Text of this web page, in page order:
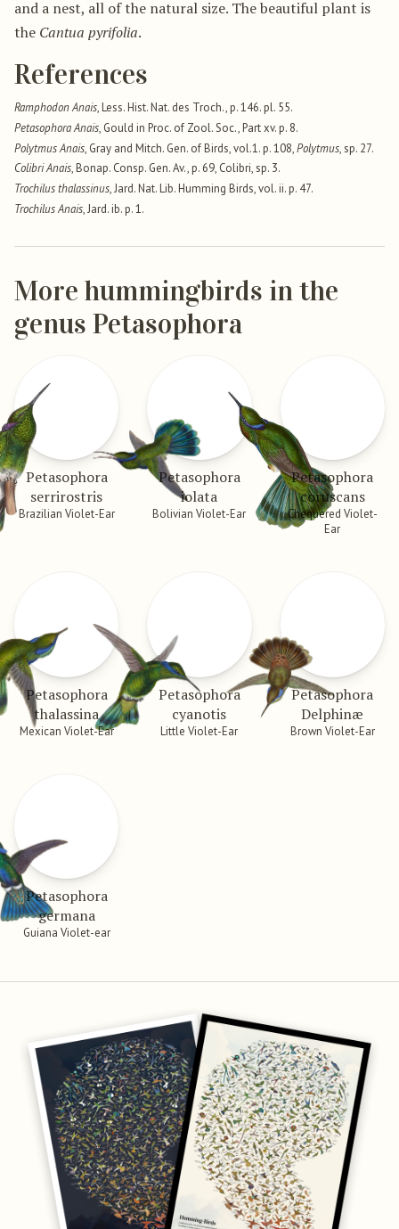
and a nest, all of the natural size. The beautiful plant is
the Cantua pyrifolia.
References
Ramphodon Anais, Less. Hist. Nat. des Troch., p. 146. pl. 55.
Petasophora Anais, Gould in Proc. of Zool. Soc., Part xv. p. 8.
Polytmus Anais, Gray and Mitch. Gen. of Birds, vol.1. p. 108,Polytmus, sp. 27.
Colibri Anais, Bonap. Consp. Gen. Av., p. 69, Colibri, sp. 3.
Trochilus thalassinus, Jard. Nat. Lib. Humming Birds, vol. ii. p. 47.
Trochilus Anais, Jard. ib. p. 1.
More hummingbirds in the
genus Petasophora
Petasophora
serrirostris
Brazilian Violet-Ear
Petasophora
iolata
Bolivian Violet-Ear
Petasophora
coruscans
Chequered Violet-
Ear
Petasophora
thalassina
Mexican Violet-Ear
Petasophora
cyanotis
Little Violet-Ear
Petasophora
Delphinæ
Brown Violet-Ear
Petasophora
germana
Guiana Violet-ear